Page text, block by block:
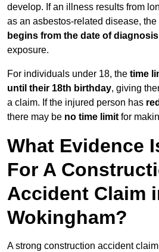
develop. If an illness results from
as an asbestos-related disease, the
begins from the date of diagnosis
exposure.
For individuals under 18, the time
until their 18th birthday, giving
a claim. If the injured person has
there may be no time limit for
What Evidence
For A
Accident Claim
Wokingham?
A strong construction accident